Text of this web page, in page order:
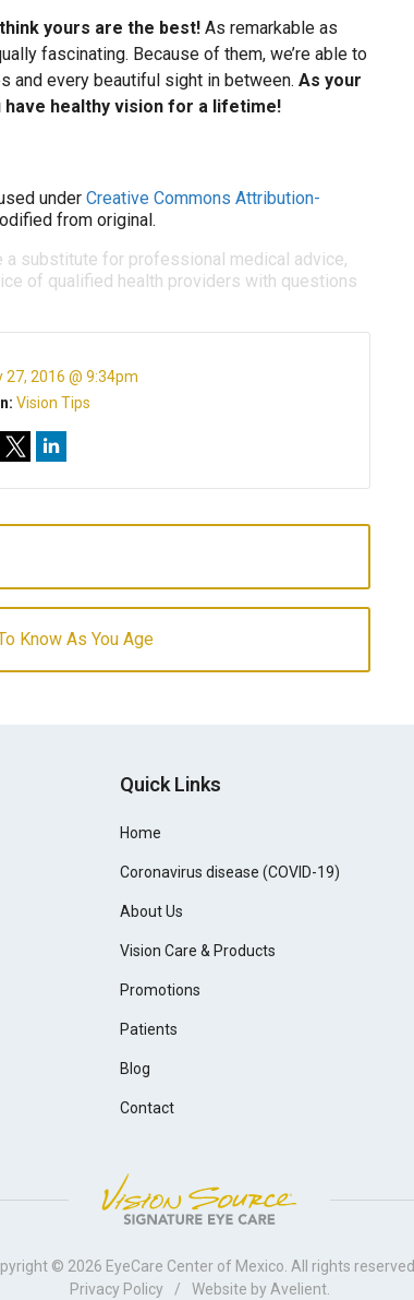
yours are the best! As remarkable as
fascinating. Because of them, we’re able to
and every beautiful sight in between. As your
healthy vision for a lifetime!
under Creative Commons Attribution-
from original.
substitute for professional medical advice,
of qualified health providers with questions
27, 2016 @ 9:34pm
Vision Tips
Know As You Age
Quick Links
Home
Coronavirus disease (COVID-19)
About Us
Vision Care & Products
Promotions
Patients
Blog
Contact
© 2026 EyeCare Center of Mexico . All rights reserved.
Privacy Policy
/ Website by Avelient.